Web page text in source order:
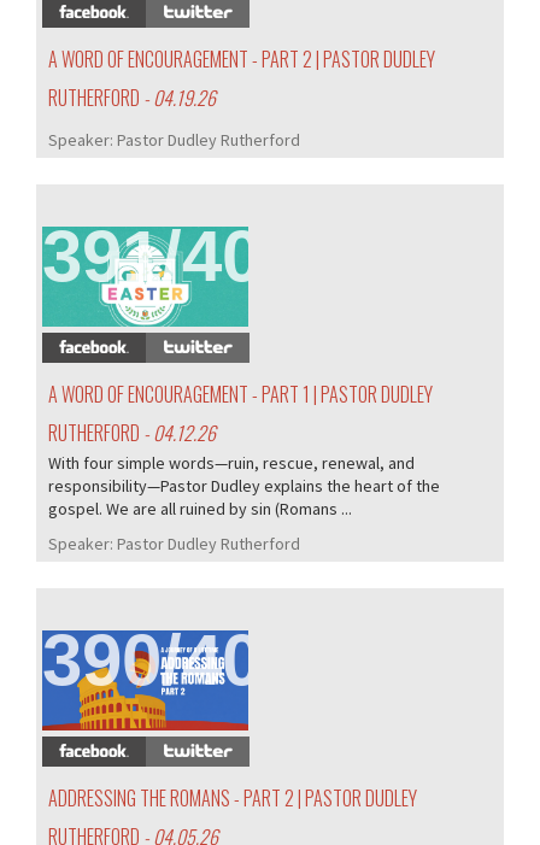
A WORD OF ENCOURAGEMENT - PART 2 | PASTOR DUDLEY
RUTHERFORD - 04.19.26
Speaker: Pastor Dudley Rutherford
391/407
A WORD OF ENCOURAGEMENT - PART 1 | PASTOR DUDLEY
RUTHERFORD - 04.12.26
With four simple words—ruin, rescue, renewal, and
responsibility—Pastor Dudley explains the heart of the
gospel. We are all ruined by sin (Romans ...
Speaker: Pastor Dudley Rutherford
390/407
ADDRESSING THE ROMANS - PART 2 | PASTOR DUDLEY
RUTHERFORD - 04.05.26